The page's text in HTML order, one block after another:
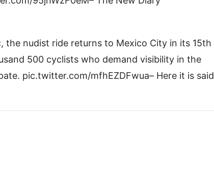
nudist ride returns to Mexico City in its 15th
500 cyclists who demand visibility in the
pic.twitter.com/mfhEZDFwua– Here it is said